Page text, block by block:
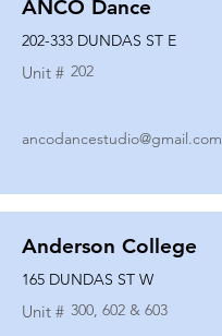
ANCO Dance
202-333 DUNDAS ST E
Unit # 202
ancodancestudio@gmail.com
Anderson College
165 DUNDAS ST W
Unit # 300, 602 & 603